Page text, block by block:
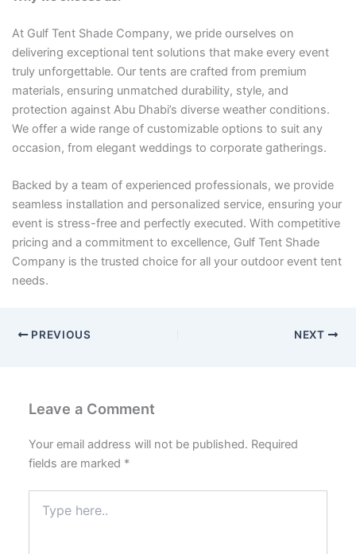
At Gulf Tent Shade Company, we pride ourselves on
delivering exceptional tent solutions that make every event
truly unforgettable. Our tents are crafted from premium
materials, ensuring unmatched durability, style, and
protection against Abu Dhabi’s diverse weather conditions.
We offer a wide range of customizable options to suit any
occasion, from elegant weddings to corporate gatherings.
Backed by a team of experienced professionals, we provide
seamless installation and personalized service, ensuring your
event is stress-free and perfectly executed. With competitive
pricing and a commitment to excellence, Gulf Tent Shade
Company is the trusted choice for all your outdoor event tent
needs.
PREVIOUS NEXT
Leave a Comment
Your email address will not be published. Required
fields are marked *
here..